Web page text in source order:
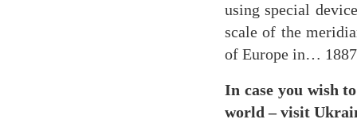
using special
scale of the
of Europe in…
In case you wish
world – visit